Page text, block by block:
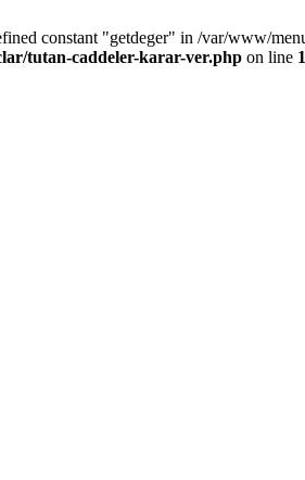
constant "getdeger" in /var/www/
tutan-caddeler-karar-ver.php on line